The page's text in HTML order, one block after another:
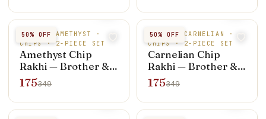
50% OFF
NATURAL AMETHYST ·
CHIPS · 2-PIECE SET
Amethyst Chip
Rakhi — Brother &
Bhabhi Set (Rakhi +
Bracelet)
175349
50% OFF
NATURAL CARNELIAN ·
CHIPS · 2-PIECE SET
Carnelian Chip
Rakhi — Brother &
Bhabhi Set (Rakhi +
Bracelet)
175349